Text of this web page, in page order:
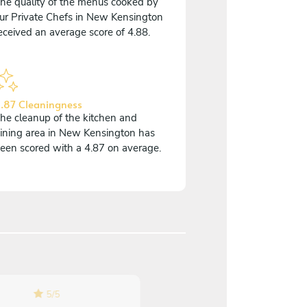
Private Chefs in New Kensington
an average score of 4.88.
Cleaningness
cleanup of the kitchen and
area in New Kensington has
scored with a 4.87 on average.
5/5